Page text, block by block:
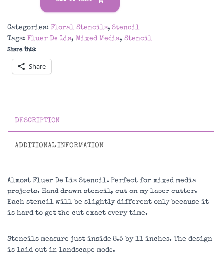
Stencil
quantity
Categories: Floral Stencils, Stencil
Tags: Fluer De Lis, Mixed Media, Stencil
Share this:
Share
DESCRIPTION
ADDITIONAL INFORMATION
Almost Fluer De Lis Stencil. Perfect for mixed media
projects. Hand drawn stencil, cut on my laser cutter.
Each stencil will be slightly different only because it
is hard to get the cut exact every time.
Stencils measure just inside 8.5 by 11 inches. The design
is laid out in landscape mode.